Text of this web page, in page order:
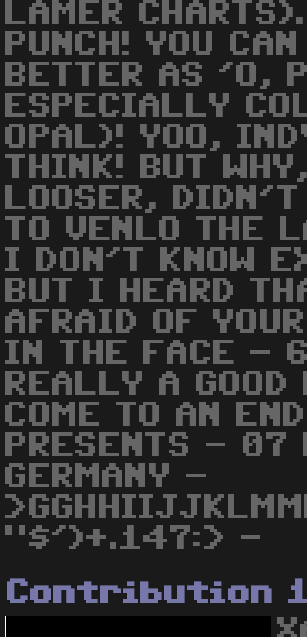
LAMER
PUNCH! YOU
BETTER AS 'O,
ESPECIALLY
OPAL)! YOO,
THINK! BUT
LOOSER,
TO VENLO THE
I DON'T KNOW
BUT I HEARD
AFRAID OF
IN THE FACE -
REALLY A
COME TO AN
PRESENTS - 07
GERMANY -
"$')+.147:> -
Contribution